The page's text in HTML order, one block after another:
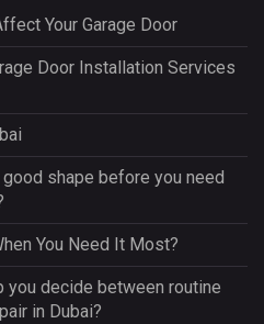
Your Garage Door
Door Installation Services
shape before you need
You Need It Most?
you decide between routine
in Dubai?